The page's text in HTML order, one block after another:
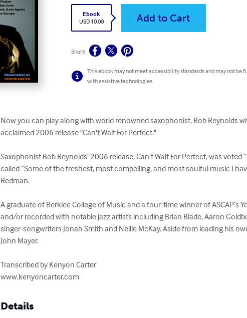
Ebook
USD 10.00
Add to Cart
Share
This ebook may not meet accessibility standards and may not be
with assistive technologies.
Now you can play along with world renowned saxophonist, Bob Reynolds
acclaimed 2006 release "Can't Wait For Perfect."
Saxophonist Bob Reynolds’ 2006 release, Can't Wait For Perfect, was voted
called “Some of the freshest, most compelling, and most soulful music I
Redman.
A graduate of Berklee College of Music and a four-time winner of ASCAP’s
and/or recorded with notable jazz artists including Brian Blade, Aaron
singer-songwriters Jonah Smith and Nellie McKay. Aside from leading his
John Mayer.
Transcribed by Kenyon Carter
www.kenyoncarter.com
Details